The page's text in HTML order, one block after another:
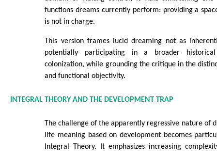
functions dreams currently perform: providing a
is not in charge.
This version frames lucid dreaming not as
potentially participating in a broader
colonization, while grounding the critique in the
and functional objectivity.
INTEGRAL THEORY AND THE DEVELOPMENT TRAP
The challenge of the apparently regressive nature of
life meaning based on development becomes
Integral Theory. It emphasizes increasing